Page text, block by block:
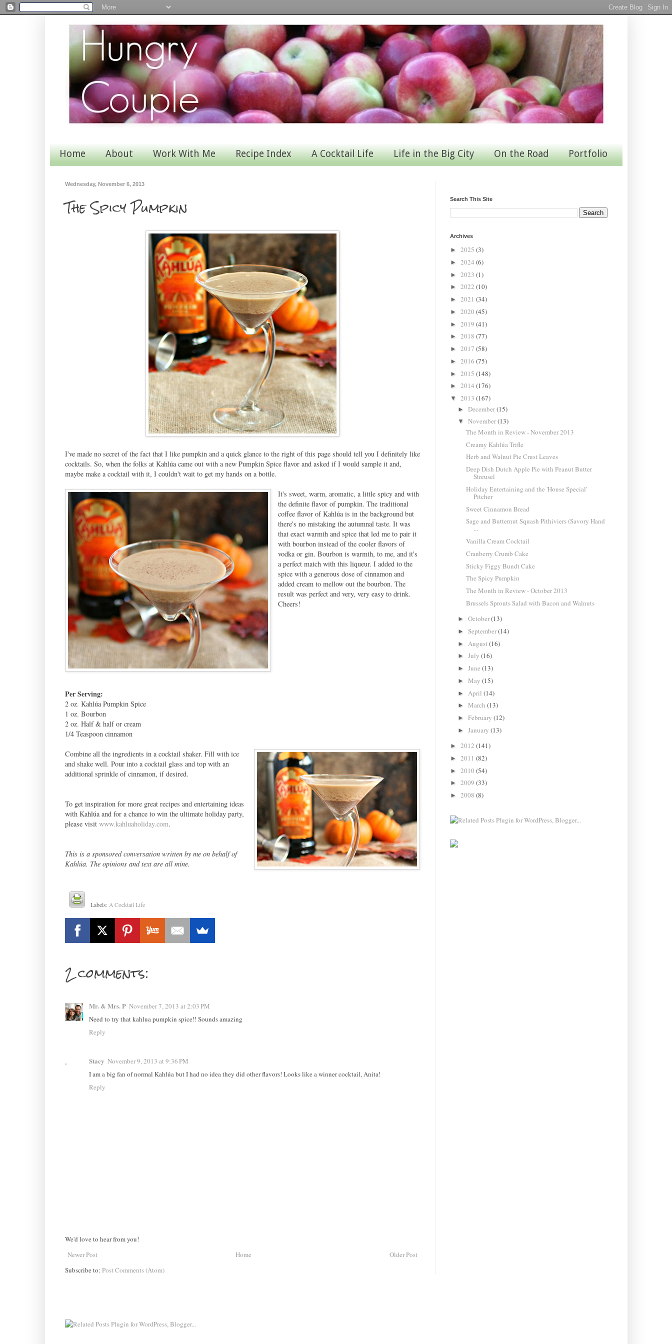
Home About Work With Me Recipe Index A Cocktail Life Life in the Big City On the Road Portfolio
Wednesday, November 6, 2013
The Spicy Pumpkin
I've made no secret of the fact that I like pumpkin and a quick glance to the right of this page should tell you I definitely like
cocktails. So, when the folks at Kahlúa came out with a new Pumpkin Spice flavor and asked if I would sample it and,
maybe make a cocktail with it, I couldn't wait to get my hands on a bottle.
It's sweet, warm, aromatic, a little spicy and with
the definite flavor of pumpkin. The traditional
coffee flavor of Kahlúa is in the background but
there's no mistaking the autumnal taste. It was
that exact warmth and spice that led me to pair it
with bourbon instead of the cooler flavors of
vodka or gin. Bourbon is warmth, to me, and it's
a perfect match with this liqueur. I added to the
spice with a generous dose of cinnamon and
added cream to mellow out the bourbon. The
result was perfect and very, very easy to drink.
Cheers!
Per Serving:
2 oz. Kahlúa Pumpkin Spice
1 oz. Bourbon
2 oz. Half & half or cream
1/4 Teaspoon cinnamon
Combine all the ingredients in a cocktail shaker. Fill with ice
and shake well. Pour into a cocktail glass and top with an
additional sprinkle of cinnamon, if desired.
To get inspiration for more great recipes and entertaining ideas
with Kahlúa and for a chance to win the ultimate holiday party,
please visit www.kahluaholiday.com.
This is a sponsored conversation written by me on behalf of
Kahlúa. The opinions and text are all mine.
Labels:A Cocktail Life
2 comments:
Mr. & Mrs. P November 7, 2013 at 2:03 PM
Need to try that kahlua pumpkin spice!! Sounds amazing
Reply
Stacy November 9, 2013 at 9:36 PM
I am a big fan of normal Kahlúa but I had no idea they did other flavors! Looks like a winner cocktail, Anita!
Reply
We'd love to hear from you!
Newer Post
Older Post
Home
Subscribe to: Post Comments (Atom)
Search This Site
Archives
► 2025 (3)
► 2024 (6)
► 2023 (1)
► 2022 (10)
► 2021 (34)
► 2020 (45)
► 2019 (41)
► 2018 (77)
► 2017 (58)
► 2016 (75)
► 2015 (148)
► 2014 (176)
▼ 2013 (167)
►December(15)
▼November(13)
The Month in Review - November 2013
Creamy Kahlúa Trifle
Herb and Walnut Pie Crust Leaves
Deep Dish Dutch Apple Pie with Peanut Butter
Streusel
Holiday Entertaining and the 'House Special'
Pitcher
Sweet Cinnamon Bread
Sage and Butternut Squash Pithiviers (Savory Hand
...
Vanilla Cream Cocktail
Cranberry Crumb Cake
Sticky Figgy Bundt Cake
The Spicy Pumpkin
The Month in Review - October 2013
Brussels Sprouts Salad with Bacon and Walnuts
►October(13)
►September(14)
► August(16)
►July(16)
►June(13)
►May(15)
► April(14)
►March(13)
►February(12)
►January(13)
► 2012 (141)
► 2011 (82)
► 2010 (54)
► 2009 (33)
► 2008 (8)